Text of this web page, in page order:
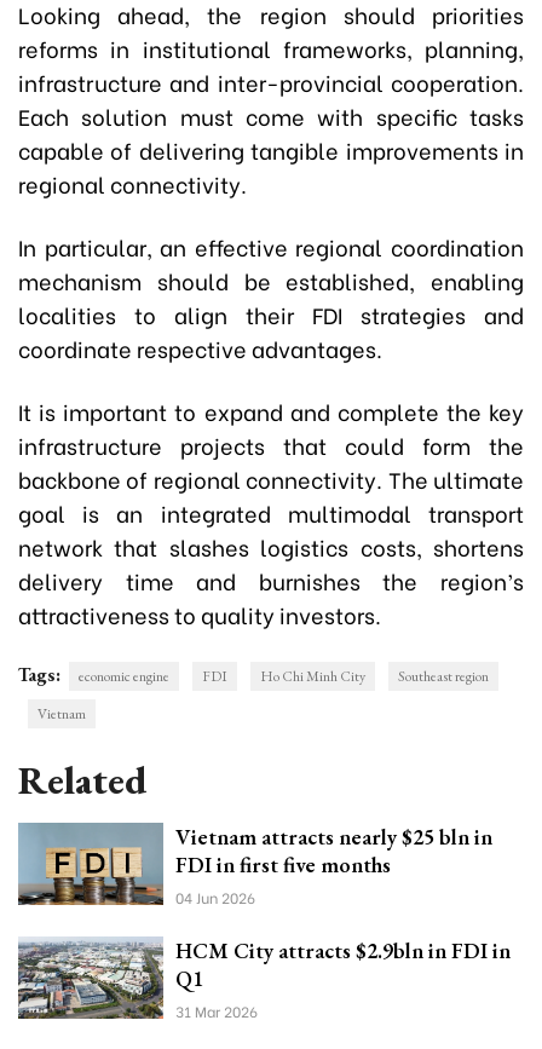
Looking ahead, the region should priorities
reforms in institutional frameworks, planning,
infrastructure and inter-provincial cooperation.
Each solution must come with specific tasks
capable of delivering tangible improvements in
regional connectivity.
In particular, an effective regional coordination
mechanism should be established, enabling
localities to align their FDI strategies and
coordinate respective advantages.
It is important to expand and complete the key
infrastructure projects that could form the
backbone of regional connectivity. The ultimate
goal is an integrated multimodal transport
network that slashes logistics costs, shortens
delivery time and burnishes the region’s
attractiveness to quality investors.
Tags: economic engine FDI Ho Chi Minh City
Southeast region
Vietnam
Related
Vietnam attracts nearly $25 bln in
FDI in first five months
04 Jun 2026
HCM City attracts $2.9bln in FDI in
Q1
31 Mar 2026